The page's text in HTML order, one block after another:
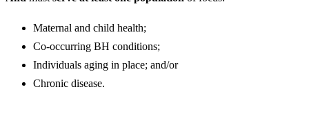
Maternal and child health;
Co-occurring BH conditions;
Individuals aging in place; and/or
Chronic disease.​